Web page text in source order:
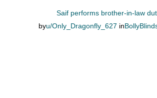
Saif performs brother-in-law
byu/Only_Dragonfly_627 in